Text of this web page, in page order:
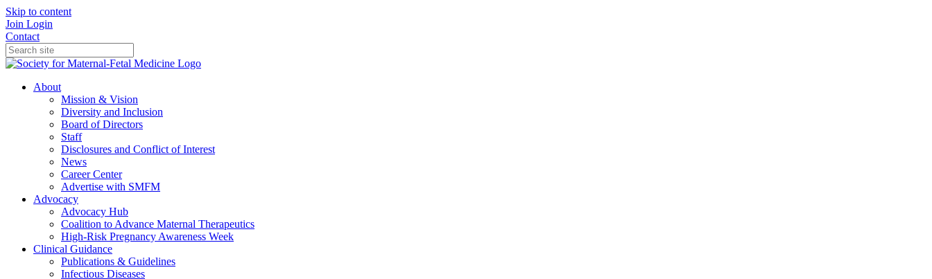
Skip to content
Join Login
Contact
About
Mission & Vision
Diversity and Inclusion
Board of Directors
Staff
Disclosures and Conflict of Interest
News
Career Center
Advertise with SMFM
Advocacy
Advocacy Hub
Coalition to Advance Maternal Therapeutics
High-Risk Pregnancy Awareness Week
Clinical Guidance
Publications & Guidelines
Infectious Diseases